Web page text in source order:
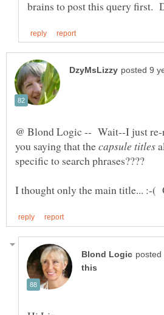
@ Blond Logic -- Wait--I just
you saying that the